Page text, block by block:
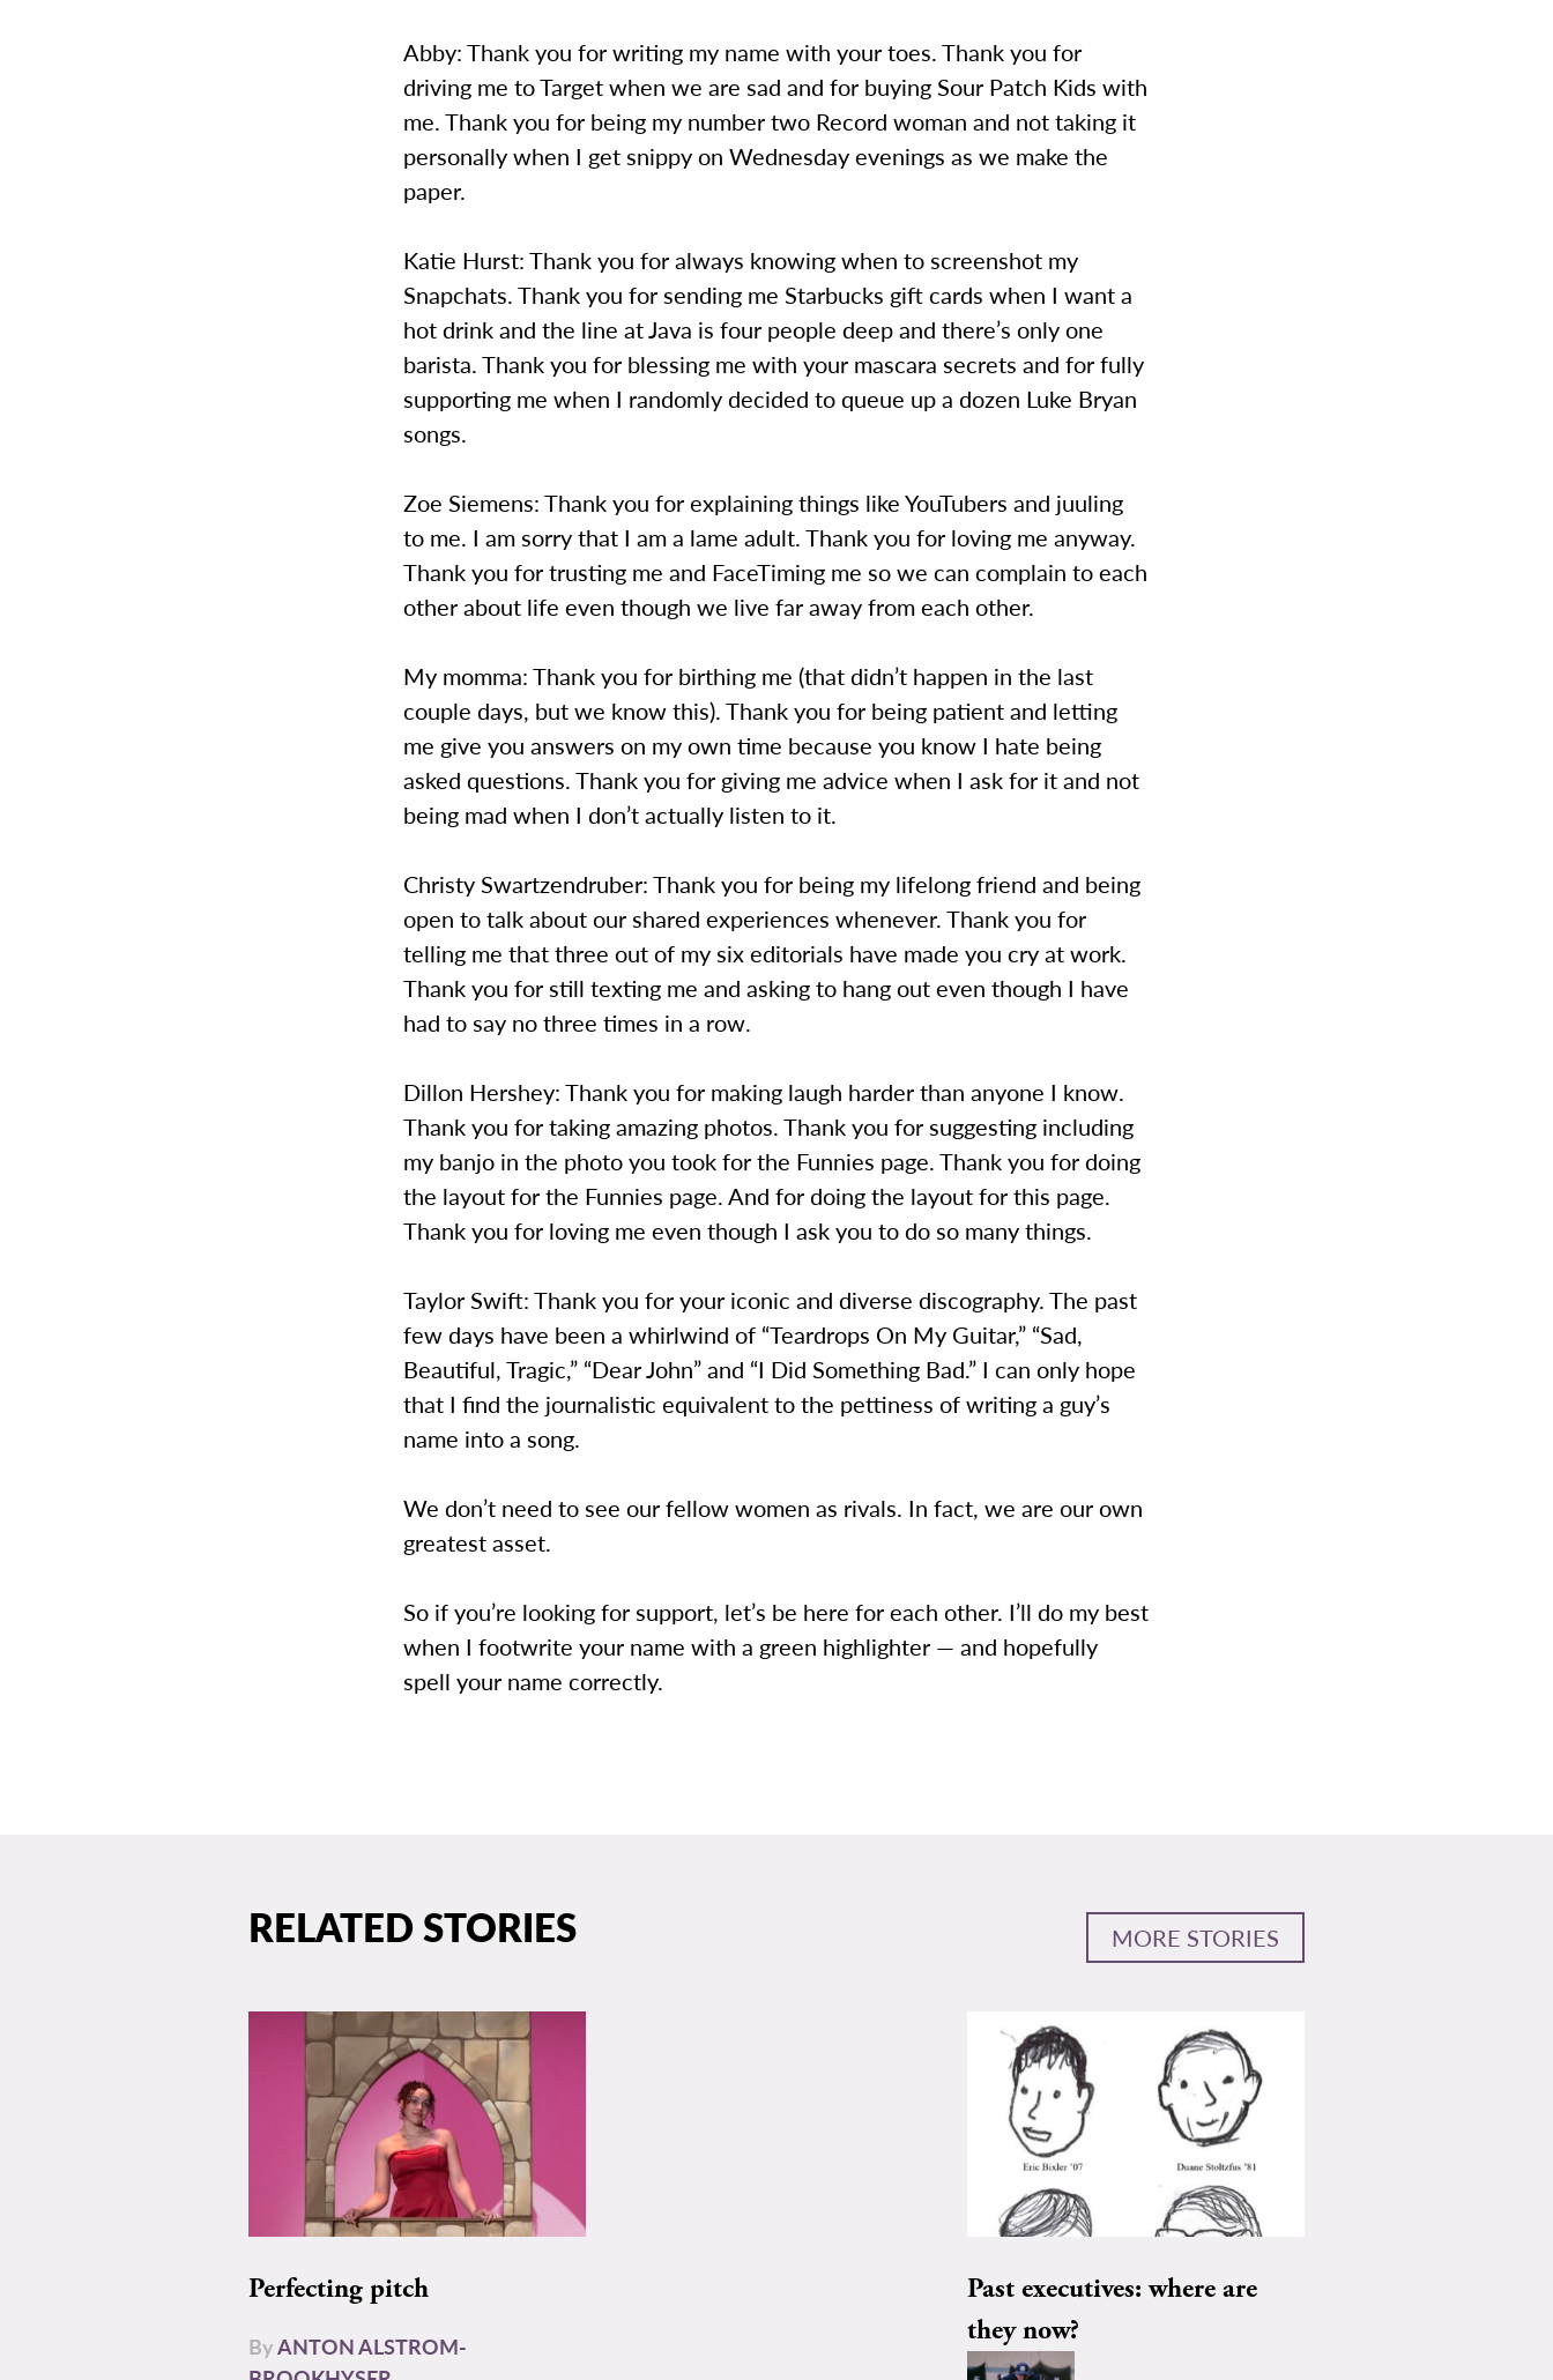
Abby: Thank you for writing my name with your toes. Thank you for
driving me to Target when we are sad and for buying Sour Patch Kids with
me. Thank you for being my number two Record woman and not taking it
personally when I get snippy on Wednesday evenings as we make the
paper.
Katie Hurst: Thank you for always knowing when to screenshot my
Snapchats. Thank you for sending me Starbucks gift cards when I want a
hot drink and the line at Java is four people deep and there’s only one
barista. Thank you for blessing me with your mascara secrets and for fully
supporting me when I randomly decided to queue up a dozen Luke Bryan
songs.
Zoe Siemens: Thank you for explaining things like YouTubers and juuling
to me. I am sorry that I am a lame adult. Thank you for loving me anyway.
Thank you for trusting me and FaceTiming me so we can complain to each
other about life even though we live far away from each other.
My momma: Thank you for birthing me (that didn’t happen in the last
couple days, but we know this). Thank you for being patient and letting
me give you answers on my own time because you know I hate being
asked questions. Thank you for giving me advice when I ask for it and not
being mad when I don’t actually listen to it.
Christy Swartzendruber: Thank you for being my lifelong friend and being
open to talk about our shared experiences whenever. Thank you for
telling me that three out of my six editorials have made you cry at work.
Thank you for still texting me and asking to hang out even though I have
had to say no three times in a row.
Dillon Hershey: Thank you for making laugh harder than anyone I know.
Thank you for taking amazing photos. Thank you for suggesting including
my banjo in the photo you took for the Funnies page. Thank you for doing
the layout for the Funnies page. And for doing the layout for this page.
Thank you for loving me even though I ask you to do so many things.
Taylor Swift: Thank you for your iconic and diverse discography. The past
few days have been a whirlwind of “Teardrops On My Guitar,” “Sad,
Beautiful, Tragic,” “Dear John” and “I Did Something Bad.” I can only hope
that I find the journalistic equivalent to the pettiness of writing a guy’s
name into a song.
We don’t need to see our fellow women as rivals. In fact, we are our own
greatest asset.
So if you’re looking for support, let’s be here for each other. I’ll do my best
when I footwrite your name with a green highlighter — and hopefully
spell your name correctly.
RELATED STORIES MORE STORIES
Perfecting pitch
ByANTON ALSTROM-
Past executives: where are
they now?